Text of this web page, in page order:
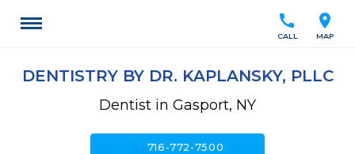
location_on
MAP
call
CALL
DENTISTRY BY DR. KAPLANSKY, PLLC
Dentist in Gasport, NY
716-772-7500